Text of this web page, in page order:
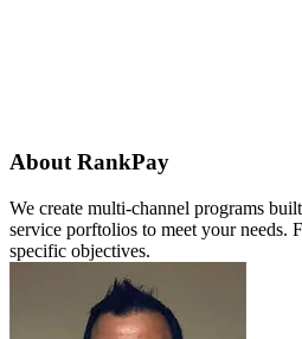
About RankPay
We create multi-channel programs
service porftolios to meet your needs.
specific objectives.